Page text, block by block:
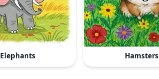
Elephants Hamsters